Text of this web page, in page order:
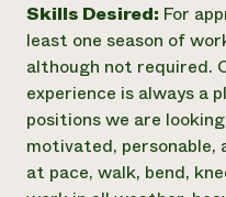
Skills Desired: For
least one season of
although not required.
experience is always a
positions we are
motivated, personable,
at pace, walk, bend,